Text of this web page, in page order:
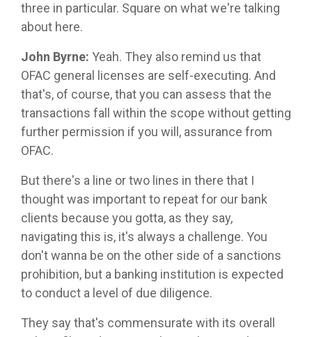
three in particular. Square on what we're talking
about here.
John Byrne: Yeah. They also remind us that
OFAC general licenses are self-executing. And
that's, of course, that you can assess that the
transactions fall within the scope without getting
further permission if you will, assurance from
OFAC.
But there's a line or two lines in there that I
thought was important to repeat for our bank
clients because you gotta, as they say,
navigating this is, it's always a challenge. You
don't wanna be on the other side of a sanctions
prohibition, but a banking institution is expected
to conduct a level of due diligence.
They say that's commensurate with its overall